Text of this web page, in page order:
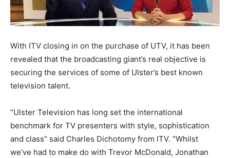
With ITV closing in on the purchase of UTV, it has been
revealed that the broadcasting giant’s real objective is
securing the services of some of Ulster’s best known
television talent.
“Ulster Television has long set the international
benchmark for TV presenters with style, sophistication
and class” said Charles Dichotomy from ITV. “Whilst
we’ve had to make do with Trevor McDonald, Jonathan